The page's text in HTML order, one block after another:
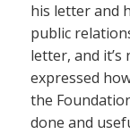
his letter and
public
letter, and
expressed
the
done and